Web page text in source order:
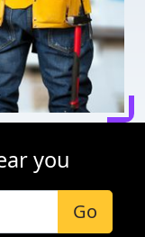
you
Go